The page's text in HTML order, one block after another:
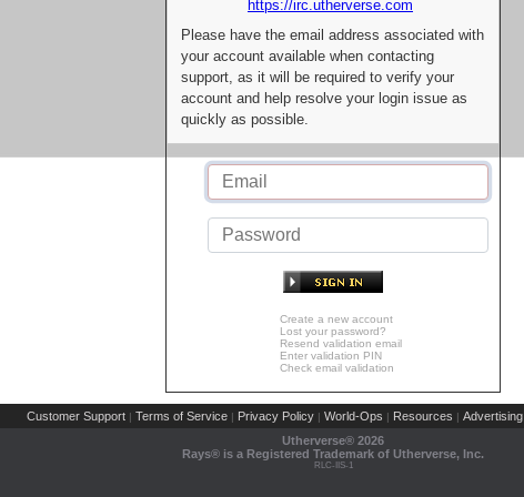
https://irc.utherverse.com
Please have the email address associated with
your account available when contacting
support, as it will be required to verify your
account and help resolve your login issue as
quickly as possible.
Create a new account
Lost your password?
Resend validation email
Enter validation PIN
Check email validation
Customer Support | Terms of Service | Privacy Policy | World-Ops | Resources | Advertising
Utherverse® 2026
Rays® is a Registered Trademark of Utherverse, Inc.
RLC-IIS-1